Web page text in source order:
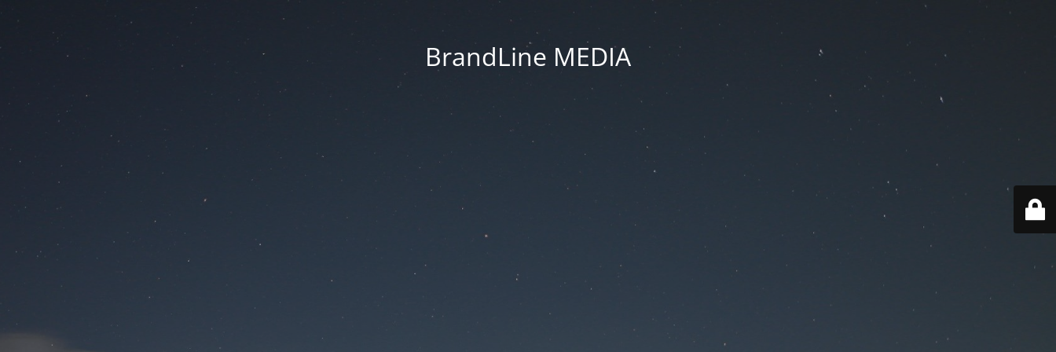
BrandLine MEDIA